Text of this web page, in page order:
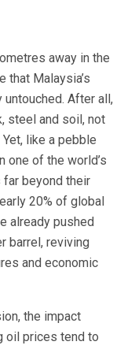
away in the
that Malaysia’s
After all,
steel and soil, not
like a pebble
one of the world’s
beyond their
20% of global
already pushed
barrel, reviving
and economic
the impact
oil prices tend to